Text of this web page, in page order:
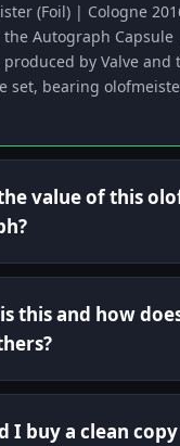
(Foil) | Cologne
Autograph Capsule
produced by Valve and
set, bearing
value of this
this and how
I buy a clean